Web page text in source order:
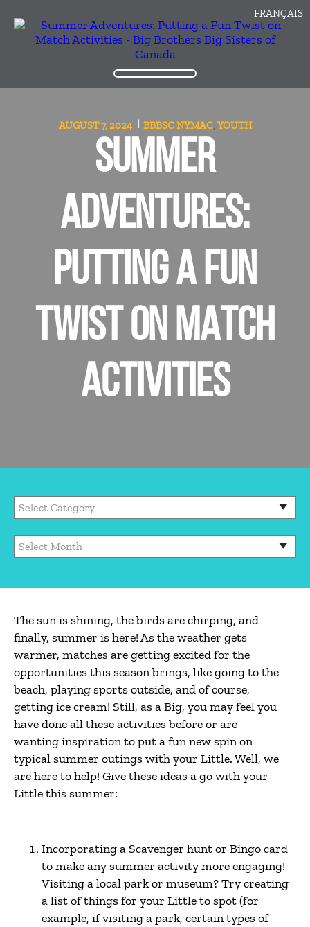
FRANÇAIS
AUGUST 7, 2024 BBBSCNYMAC, YOUTH
SUMMER
ADVENTURES:
PUTTING A FUN
TWIST ON MATCH
ACTIVITIES
Categories
Archives
The sun is shining, the birds are chirping, and
finally, summer is here! As the weather gets
warmer, matches are getting excited for the
opportunities this season brings, like going to the
beach, playing sports outside, and of course,
getting ice cream! Still, as a Big, you may feel you
have done all these activities before or are
wanting inspiration to put a fun new spin on
typical summer outings with your Little. Well, we
are here to help! Give these ideas a go with your
Little this summer:
Incorporating a Scavenger hunt or Bingo card
to make any summer activity more engaging!
Visiting a local park or museum? Try creating
a list of things for your Little to spot (for
example, if visiting a park, certain types of